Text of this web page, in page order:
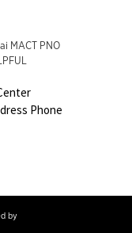
MACT PNO
Phone
by